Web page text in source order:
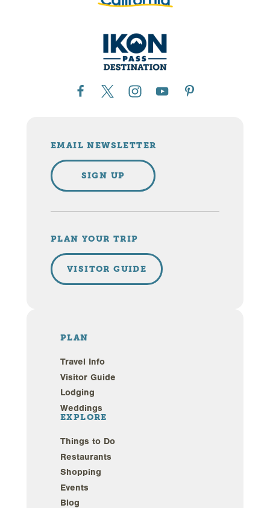
PLAN
Travel Info
Visitor Guide
Lodging
Weddings
EXPLORE
Things to Do
Restaurants
Shopping
Events
Blog
EMAIL NEWSLETTER
SIGN UP
PLAN YOUR TRIP
VISITOR GUIDE